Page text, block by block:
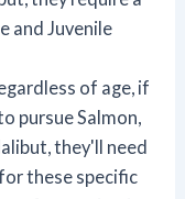
and Juvenile
of age, if
pursue Salmon,
they'll need
these specific